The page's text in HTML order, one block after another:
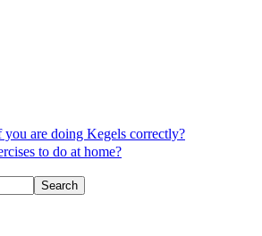
are doing Kegels correctly?
to do at home?
Search